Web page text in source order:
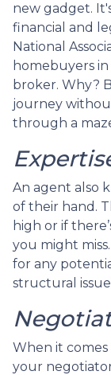
new gadget.
financial and
National
homebuyers
broker. Why?
journey
through a
An agent also
of their hand.
high or if
you might
for any
structural
When it
your